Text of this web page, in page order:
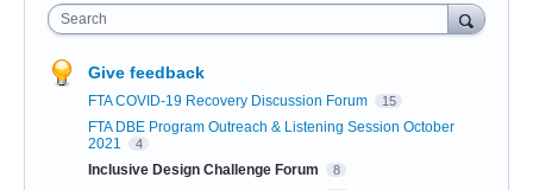
Search
Give feedback
FTA COVID-19 Recovery Discussion Forum 15
FTA DBE Program Outreach & Listening Session October
2021
4
Inclusive Design Challenge Forum 8